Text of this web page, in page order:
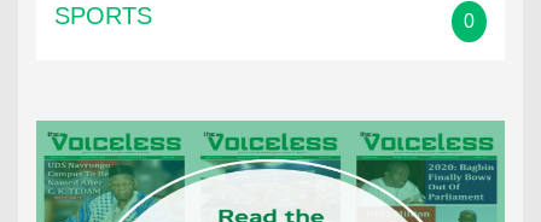
SPORTS 0